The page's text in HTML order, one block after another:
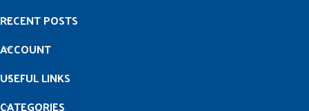
RECENT POSTS
ACCOUNT
USEFUL LINKS
CATEGORIES